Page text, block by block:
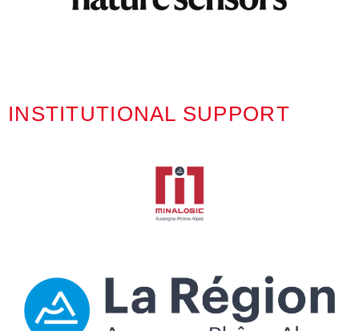
INSTITUTIONAL SUPPORT